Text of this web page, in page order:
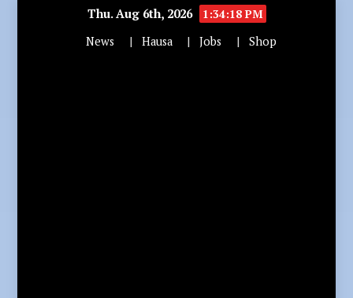
Thu. Aug 6th, 2026
1:34:19 PM
News
Hausa Jobs Shop